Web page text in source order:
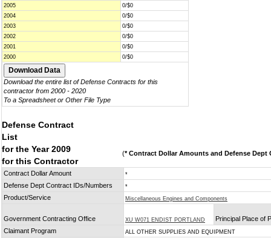
2005
0/$0
2004
0/$0
2003
0/$0
2002
0/$0
2001
0/$0
2000
0/$0
Download the entire list of Defense Contracts for this
contractor from 2000 - 2020
To a Spreadsheet or Other File Type
Defense Contract
List
for the Year 2009
for this Contractor
(* Contract Dollar Amounts and Defense Dept
Contract Dollar Amount *
Defense Dept Contract IDs/Numbers *
Product/Service Miscellaneous Engines and Components
Government Contracting Office XU W071 ENDIST PORTLAND
Principal Place of
Claimant Program
ALL OTHER SUPPLIES AND EQUIPMENT